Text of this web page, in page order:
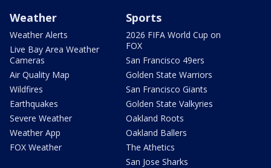
Weather
Weather Alerts
Live Bay Area Weather
Cameras
Air Quality Map
Wildfires
Earthquakes
Severe Weather
Weather App
FOX Weather
Sports
2026 FIFA World Cup on
FOX
San Francisco 49ers
Golden State Warriors
San Francisco Giants
Golden State Valkyries
Oakland Roots
Oakland Ballers
The Athetics
San Jose Sharks